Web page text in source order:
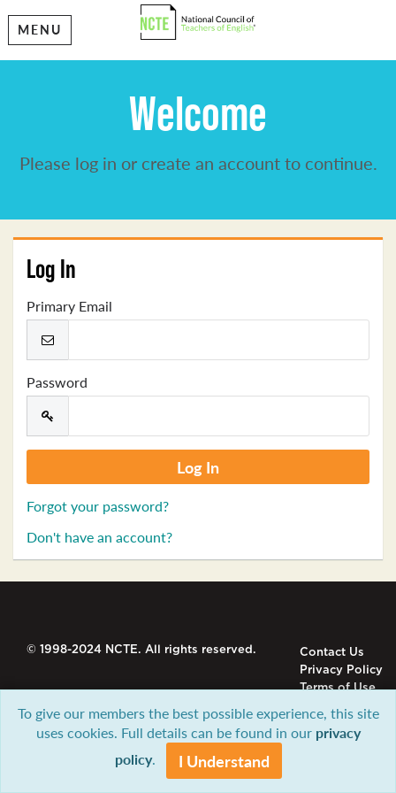
MENU
Welcome
Please log in or create an account to continue.
Log In
Primary Email
Password
Forgot your password?
Don't have an account?
© 1998-2024 NCTE. All rights reserved.
Contact Us
Privacy Policy
Terms of Use
To give our members the best possible experience, this site
uses cookies. Full details can be found in our privacy
policy. I Understand